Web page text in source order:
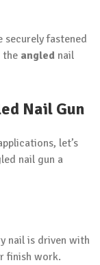
securely fastened
the angled nail
Nail Gun
let’s
nail gun a
nail is driven with
finish work.